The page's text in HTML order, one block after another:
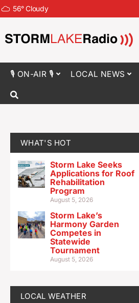
56°Cloudy
🎙 ON-AIR 🎙 LOCAL NEWS
WHAT'S HOT
Storm Lake Seeks
Applications for Roof
Rehabilitation
Program
August 5, 2026
Storm Lake’s
Harmony Garden
Competes in
Statewide
Tournament
August 5, 2026
LOCAL WEATHER